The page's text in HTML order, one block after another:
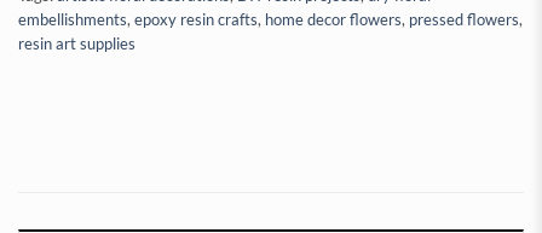
embellishments,epoxy resin crafts, home decor flowers, pressed flowers,
resin art supplies